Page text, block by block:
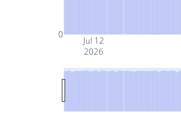
Jul 12
2026
0